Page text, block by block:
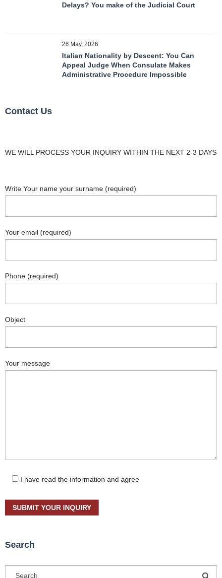
Delays? You make of the Judicial Court
26 May, 2026
Italian Nationality by Descent: You Can
Appeal Judge When Consulate Makes
Administrative Procedure Impossible
Contact Us
WE WILL PROCESS YOUR INQUIRY WITHIN THE NEXT 2-3 DAYS
Write Your name your surname (required)
Your email (required)
Phone (required)
Object
Your message
I have read the information and agree
Search